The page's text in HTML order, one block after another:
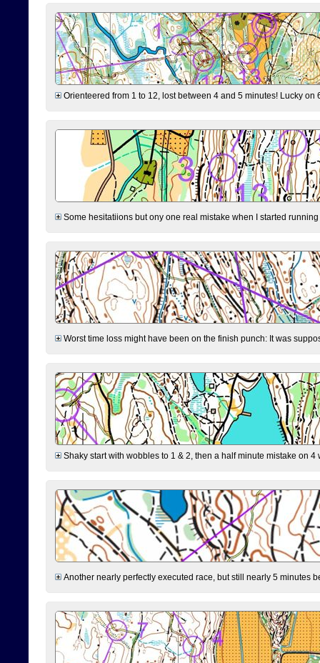
Orienteered from 1 to 12, lost between 4 and 5 minutes! Lucky
Some hesitatiions but ony one real mistake when I started
Worst time loss might have been on the finish punch: It was
Shaky start with wobbles to 1 & 2, then a half minute mistake on
Another nearly perfectly executed race, but still nearly 5 minutes